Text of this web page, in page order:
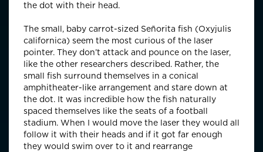
the dot with their head.
The small, baby carrot-sized Señorita fish (Oxyjulis
californica) seem the most curious of the laser
pointer. They don’t attack and pounce on the laser,
like the other researchers described. Rather, the
small fish surround themselves in a conical
amphitheater-like arrangement and stare down at
the dot. It was incredible how the fish naturally
spaced themselves like the seats of a football
stadium. When I would move the laser they would all
follow it with their heads and if it got far enough
they would swim over to it and rearrange